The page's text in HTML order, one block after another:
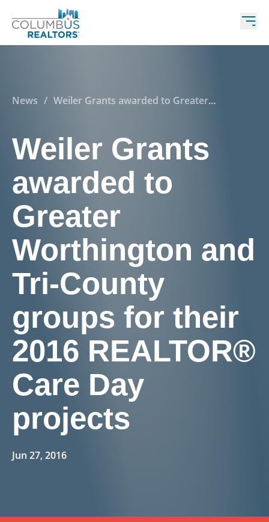
News / Weiler Grants awarded to Greater
Weiler Grants
awarded to
Greater
Worthington and
Tri-County
groups for their
2016 REALTOR®
Care Day
projects
Jun 27, 2016